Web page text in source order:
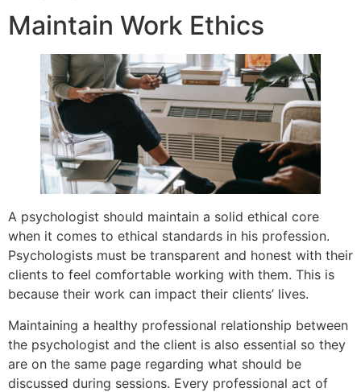
Maintain Work Ethics
A psychologist should maintain a solid ethical core
when it comes to ethical standards in his profession.
Psychologists must be transparent and honest with their
clients to feel comfortable working with them. This is
because their work can impact their clients’ lives.
Maintaining a healthy professional relationship between
the psychologist and the client is also essential so they
are on the same page regarding what should be
discussed during sessions. Every professional act of